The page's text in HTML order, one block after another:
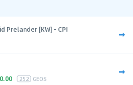
Prelander [KW] - CPI
252 GEOS